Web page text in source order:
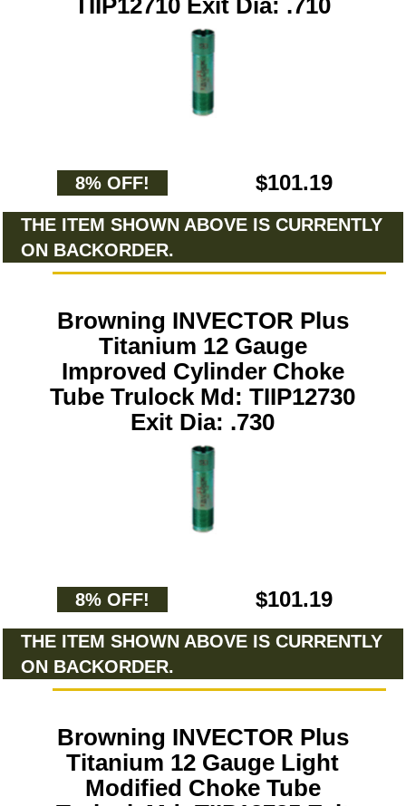
TIIP12710 Exit Dia: .710
8% OFF! $101.19
THE ITEM SHOWN ABOVE IS CURRENTLY
ON BACKORDER.
Browning INVECTOR Plus
Titanium 12 Gauge
Improved Cylinder Choke
Tube Trulock Md: TIIP12730
Exit Dia: .730
8% OFF! $101.19
THE ITEM SHOWN ABOVE IS CURRENTLY
ON BACKORDER.
Browning INVECTOR Plus
Titanium 12 Gauge Light
Modified Choke Tube